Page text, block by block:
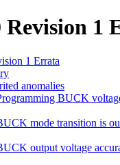
Revision 1
1 Errata
anomalies
BUCK
mode transition is
output voltage